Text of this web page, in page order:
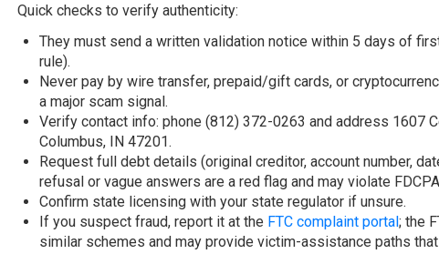
Quick checks to verify authenticity:
They must send a written validation notice within 5 days of
rule).
Never pay by wire transfer, prepaid/gift cards, or
a major scam signal.
Verify contact info: phone (812) 372-0263 and address 1607
Columbus, IN 47201.
Request full debt details (original creditor, account number,
refusal or vague answers are a red flag and may violate
Confirm state licensing with your state regulator if unsure.
If you suspect fraud, report it at the FTC complaint portal; the
similar schemes and may provide victim-assistance paths